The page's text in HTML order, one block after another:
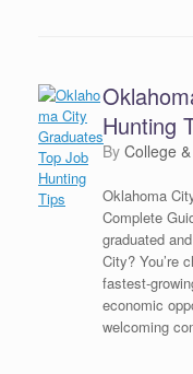
Hunting
by College
Oklahoma
Complete
graduated
City? You’re
fastest-
economic
welcoming